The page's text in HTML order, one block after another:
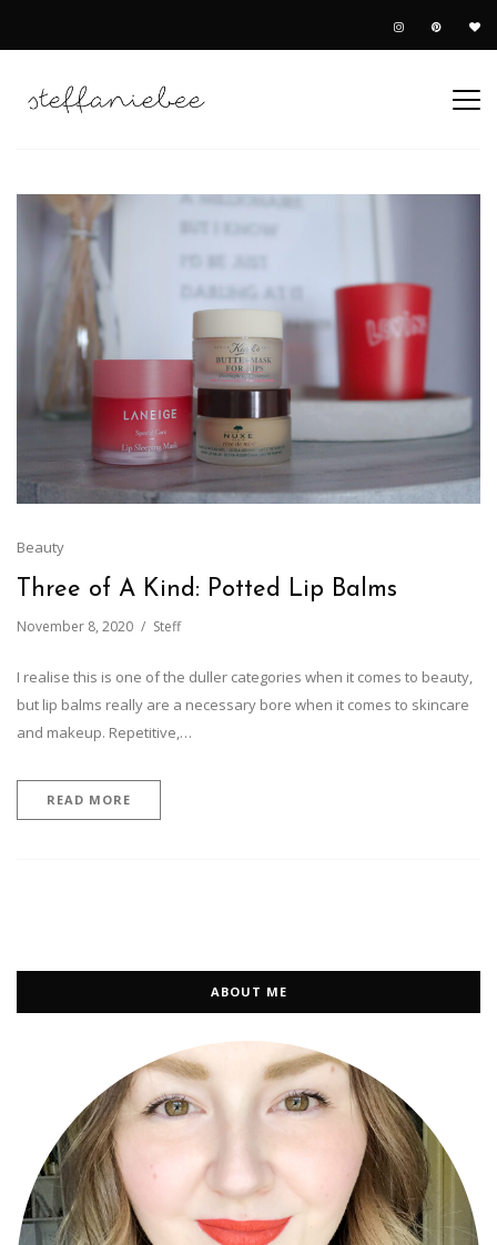
Beauty
Three of A Kind: Potted Lip Balms
November 8, 2020 Steff
I realise this is one of the duller categories when it comes to beauty,
but lip balms really are a necessary bore when it comes to skincare
and makeup. Repetitive,…
READ MORE
ABOUT ME